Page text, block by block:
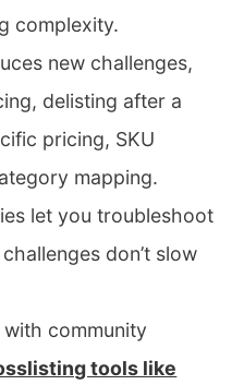
complexity.
new challenges,
delisting after a
pricing, SKU
mapping.
let you troubleshoot
don’t slow
community
tools like